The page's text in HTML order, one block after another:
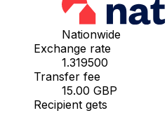
Nationwide
Exchange rate
1.319500
Transfer fee
15.00 GBP
Recipient gets